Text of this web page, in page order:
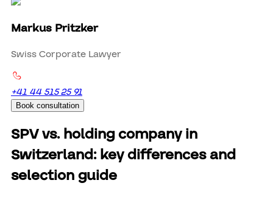
Markus Pritzker
Swiss Corporate Lawyer
+41 44 515 25 91
Book consultation
SPV vs. holding company in
Switzerland: key differences and
selection guide